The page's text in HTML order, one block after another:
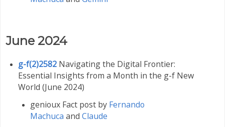
June 2024
g-f(2)2582Navigating the Digital Frontier:
Essential Insights from a Month in the g-f New
World (June 2024)
genioux Fact post by Fernando
Machuca andClaude